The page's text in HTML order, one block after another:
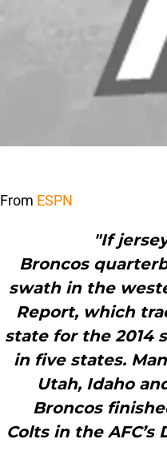
From ESPN
"If
Broncos
swath in the
Report, which
state for the 2014
in five states.
Utah, Idaho
Broncos
Colts in the